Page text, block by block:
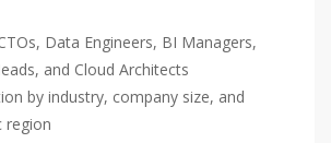
Data Engineers, BI Managers,
and Cloud Architects
by industry, company size, and
region